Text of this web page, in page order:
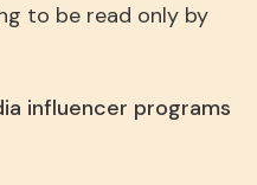
to be read only by
influencer programs